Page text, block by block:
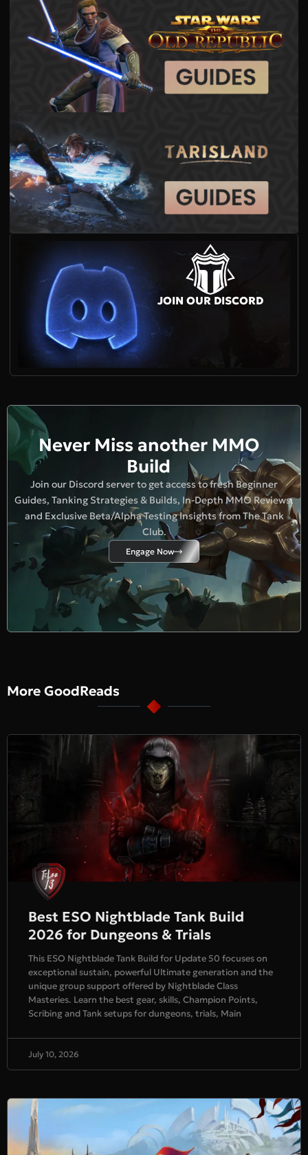
JOIN OUR DISCORD
Never Miss another MMO
Build
Join our Discord server to get access to fresh Beginner
Guides, Tanking Strategies & Builds, In-Depth MMO Reviews,
and Exclusive Beta/Alpha Testing Insights from The Tank
Club.
Engage Now
More GoodReads
Best ESO Nightblade Tank Build
2026 for Dungeons & Trials
This ESO Nightblade Tank Build for Update 50 focuses on
exceptional sustain, powerful Ultimate generation and the
unique group support offered by Nightblade Class
Masteries. Learn the best gear, skills, Champion Points,
Scribing and Tank setups for dungeons, trials, Main
July 10, 2026